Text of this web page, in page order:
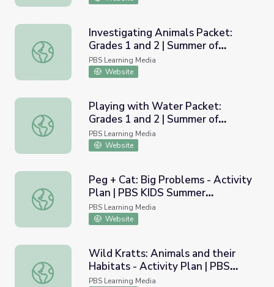
Investigating Animals Packet: Grades 1 and 2 | Summer
Investigating Animals Packet:
Grades 1 and 2 | Summer of
Possibilities
PBS Learning Media
Website
Playing with Water Packet: Grades 1 and 2 | Summer of
Playing with Water Packet:
Grades 1 and 2 | Summer of
Possibilities
PBS Learning Media
Website
Peg + Cat: Big Problems - Activity Plan | PBS KIDS
Peg + Cat: Big Problems - Activity
Plan | PBS KIDS Summer
Adventure!
PBS Learning Media
Website
Wild Kratts: Animals and their Habitats - Activity Plan |
Wild Kratts: Animals and their
Habitats - Activity Plan | PBS
KIDS Summer Adventure!
PBS Learning Media